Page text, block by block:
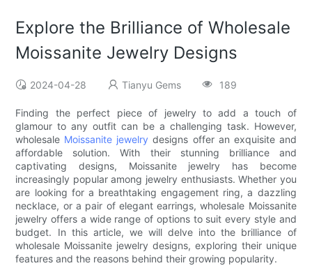
Explore the Brilliance of Wholesale
Moissanite Jewelry Designs
2024-04-28 Tianyu Gems 189
Finding the perfect piece of jewelry to add a touch of
glamour to any outfit can be a challenging task. However,
wholesale Moissanite jewelry designs offer an exquisite and
affordable solution. With their stunning brilliance and
captivating designs, Moissanite jewelry has become
increasingly popular among jewelry enthusiasts. Whether you
are looking for a breathtaking engagement ring, a dazzling
necklace, or a pair of elegant earrings, wholesale Moissanite
jewelry offers a wide range of options to suit every style and
budget. In this article, we will delve into the brilliance of
wholesale Moissanite jewelry designs, exploring their unique
features and the reasons behind their growing popularity.